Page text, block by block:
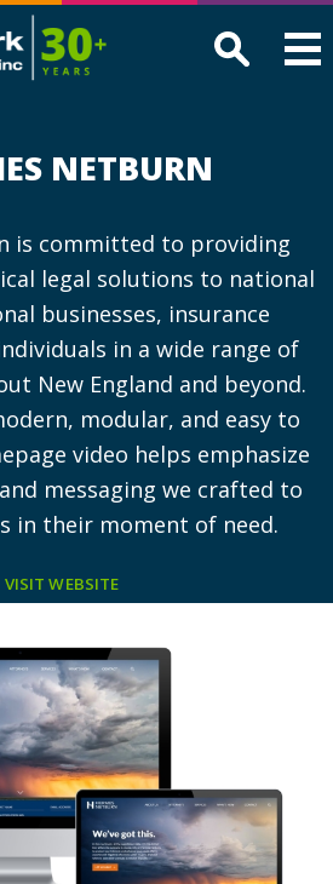
Design
NETBURN
is committed to providing
legal solutions to national
businesses, insurance
in a wide range of
New England and beyond.
modular, and easy to
video helps emphasize
messaging we crafted to
in their moment of need.
VISIT WEBSITE